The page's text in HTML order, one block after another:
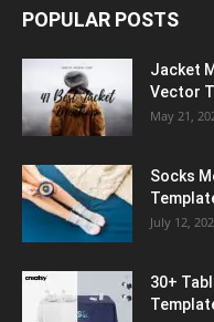
POPULAR POSTS
Jacket
Vector
May 21,
Socks
July 12,
30+